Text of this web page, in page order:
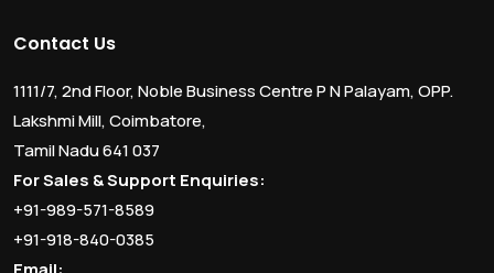
Contact Us
1111/7, 2nd Floor, Noble Business Centre P N Palayam, OPP.
Lakshmi Mill, Coimbatore,
Tamil Nadu 641 037
For Sales & Support Enquiries:
+91-989-571-8589
+91-918-840-0385